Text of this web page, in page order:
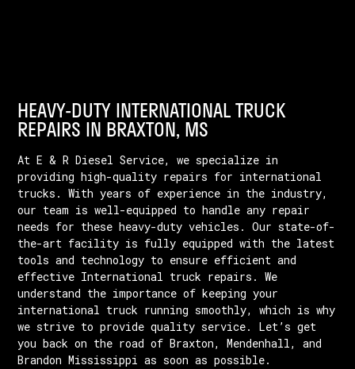
HEAVY-DUTY INTERNATIONAL TRUCK
REPAIRS IN BRAXTON, MS
At E & R Diesel Service, we specialize in
providing high-quality repairs for international
trucks. With years of experience in the industry,
our team is well-equipped to handle any repair
needs for these heavy-duty vehicles. Our state-of-
the-art facility is fully equipped with the latest
tools and technology to ensure efficient and
effective International truck repairs. We
understand the importance of keeping your
international truck running smoothly, which is why
we strive to provide quality service. Let’s get
you back on the road of Braxton, Mendenhall, and
Brandon Mississippi as soon as possible.